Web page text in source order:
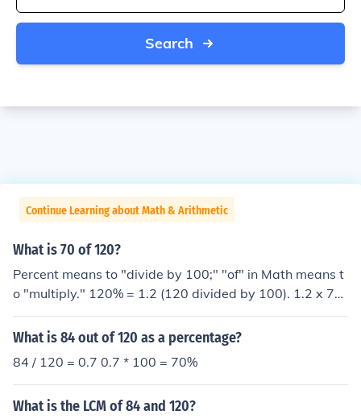
Search
Continue Learning about Math & Arithmetic
What is 70 of 120?
Percent means to "divide by 100;" "of" in Math means t
o "multiply." 120% = 1.2 (120 divided by 100). 1.2 x 70
= 84
What is 84 out of 120 as a percentage?
84 / 120 = 0.7 0.7 * 100 = 70%
What is the LCM of 84 and 120?